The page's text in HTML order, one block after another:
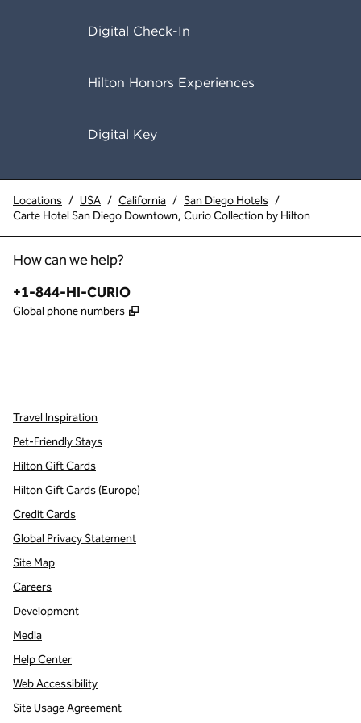
Digital Check-In
Hilton Honors Experiences
Digital Key
Locations / USA / California / San Diego Hotels /
Carte Hotel San Diego Downtown, Curio Collection by Hilton
How can we help?
Phone:
+1-844-HI-CURIO
Global phone numbers ,
Travel Inspiration
Pet-Friendly Stays
Hilton Gift Cards
Hilton Gift Cards (Europe)
Credit Cards
Global Privacy Statement
Site Map
Careers
Development
Media
Help Center
Web Accessibility
Site Usage Agreement